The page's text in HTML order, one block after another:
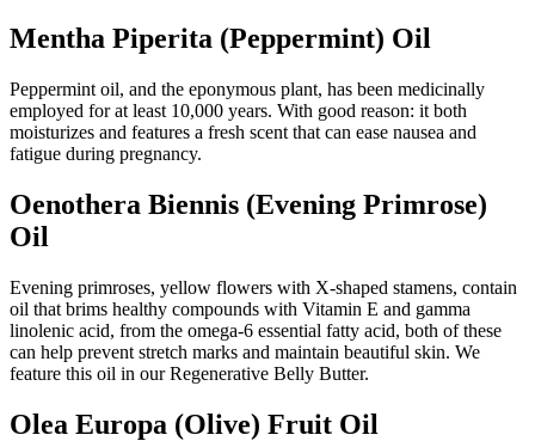
Mentha Piperita (Peppermint) Oil
Peppermint oil, and the eponymous plant, has been medicinally
employed for at least 10,000 years. With good reason: it both
moisturizes and features a fresh scent that can ease nausea and
fatigue during pregnancy.
Oenothera Biennis (Evening Primrose)
Oil
Evening primroses, yellow flowers with X-shaped stamens, contain
oil that brims healthy compounds with Vitamin E and gamma
linolenic acid, from the omega-6 essential fatty acid, both of these
can help prevent stretch marks and maintain beautiful skin. We
feature this oil in our Regenerative Belly Butter.
Olea Europa (Olive) Fruit Oil